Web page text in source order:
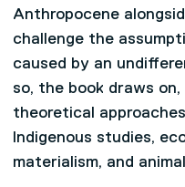
Anthropocene
challenge the
caused by an
so, the book draws
theoretical
Indigenous studies,
materialism, and